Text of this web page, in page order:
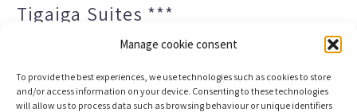
Manage cookie consent
To provide the best experiences, we use technologies such as cookies to store
and/or access information on your device. Consenting to these technologies
will allow us to process data such as browsing behaviour or unique identifiers
Tigaiga Suites ***